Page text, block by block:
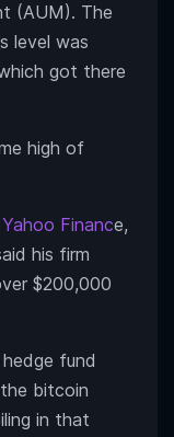
(AUM). The
level was
got there
high of
Yahoo Finance,
his firm
$200,000
fund
bitcoin
in that